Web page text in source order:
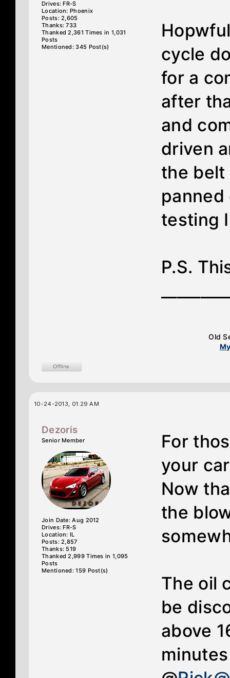
Drives: FR-S
Location: Phoenix
Posts: 2,605
Thanks: 733
Thanked 2,361 Times in 1,031
Posts
Mentioned: 345 Post(s)
cycle
for a
after
and
driven
the belt
testing
P.S.
Old
10-24-2013, 01:29 AM
Dezoris
Senior Member
Join Date: Aug 2012
Drives: FR-S
Location: IL
Posts: 2,857
Thanks: 519
Thanked 2,999 Times in 1,095
Posts
Mentioned: 159 Post(s)
For
your
Now
the
The oil
be
above